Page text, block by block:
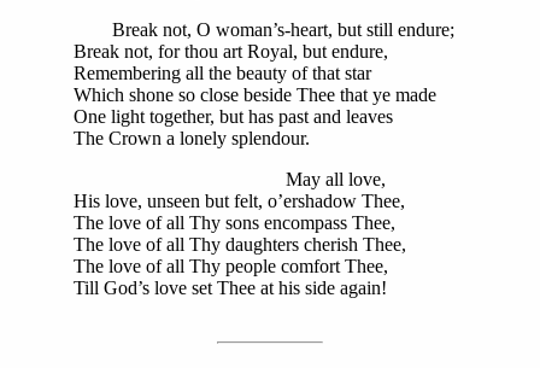
Break not, O woman’s-heart, but still endure;
Break not, for thou art Royal, but endure,
Remembering all the beauty of that star
Which shone so close beside Thee that ye made
One light together, but has past and leaves
The Crown a lonely splendour.
May all love,
His love, unseen but felt, o’ershadow Thee,
The love of all Thy sons encompass Thee,
The love of all Thy daughters cherish Thee,
The love of all Thy people comfort Thee,
Till God’s love set Thee at his side again!